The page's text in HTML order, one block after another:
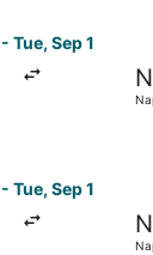
Tue, Sep 1
Tue, Sep 1
Airlines